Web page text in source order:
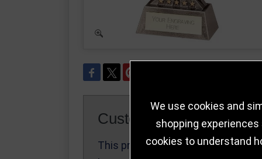
Customer Reviews
This product
Write a Review
We use cookies and
shopping
cookies to understand